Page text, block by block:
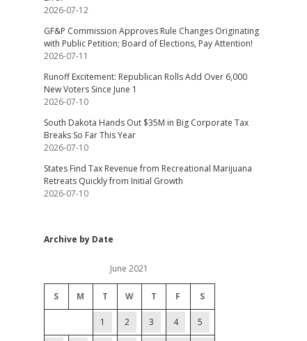
2026-07-12
GF&P Commission Approves Rule Changes Originating
with Public Petition; Board of Elections, Pay Attention!
2026-07-11
Runoff Excitement: Republican Rolls Add Over 6,000
New Voters Since June 1
2026-07-10
South Dakota Hands Out $35M in Big Corporate Tax
Breaks So Far This Year
2026-07-10
States Find Tax Revenue from Recreational Marijuana
Retreats Quickly from Initial Growth
2026-07-10
Archive by Date
June 2021
S M T W T F S
1 2 3 4 5